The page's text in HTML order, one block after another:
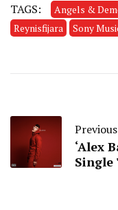
TAGS: Angels &
Reynisfijara
Sony
Previous
‘Alex
Single